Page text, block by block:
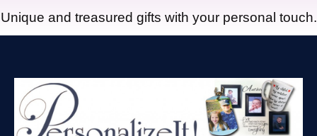
Unique and treasured gifts with your personal touch.